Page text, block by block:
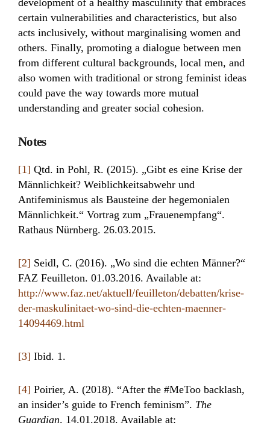
development of a healthy masculinity that embraces
certain vulnerabilities and characteristics, but also
acts inclusively, without marginalising women and
others. Finally, promoting a dialogue between men
from different cultural backgrounds, local men, and
also women with traditional or strong feminist ideas
could pave the way towards more mutual
understanding and greater social cohesion.
Notes
[1] Qtd. in Pohl, R. (2015). „Gibt es eine Krise der
Männlichkeit? Weiblichkeitsabwehr und
Antifeminismus als Bausteine der hegemonialen
Männlichkeit.“ Vortrag zum „Frauenempfang“.
Rathaus Nürnberg. 26.03.2015.
[2] Seidl, C. (2016). „Wo sind die echten Männer?“
FAZ Feuilleton. 01.03.2016. Available at:
http://www.faz.net/aktuell/feuilleton/debatten/krise-
der-maskulinitaet-wo-sind-die-echten-maenner-
14094469.html
[3] Ibid. 1.
[4] Poirier, A. (2018). “After the #MeToo backlash,
an insider’s guide to French feminism”. The
Guardian. 14.01.2018. Available at: